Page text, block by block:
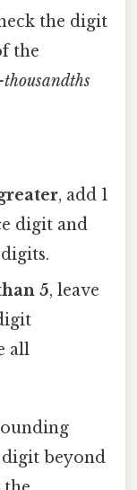
the digit
the
, add 1
digit and
5, leave
all
digit beyond